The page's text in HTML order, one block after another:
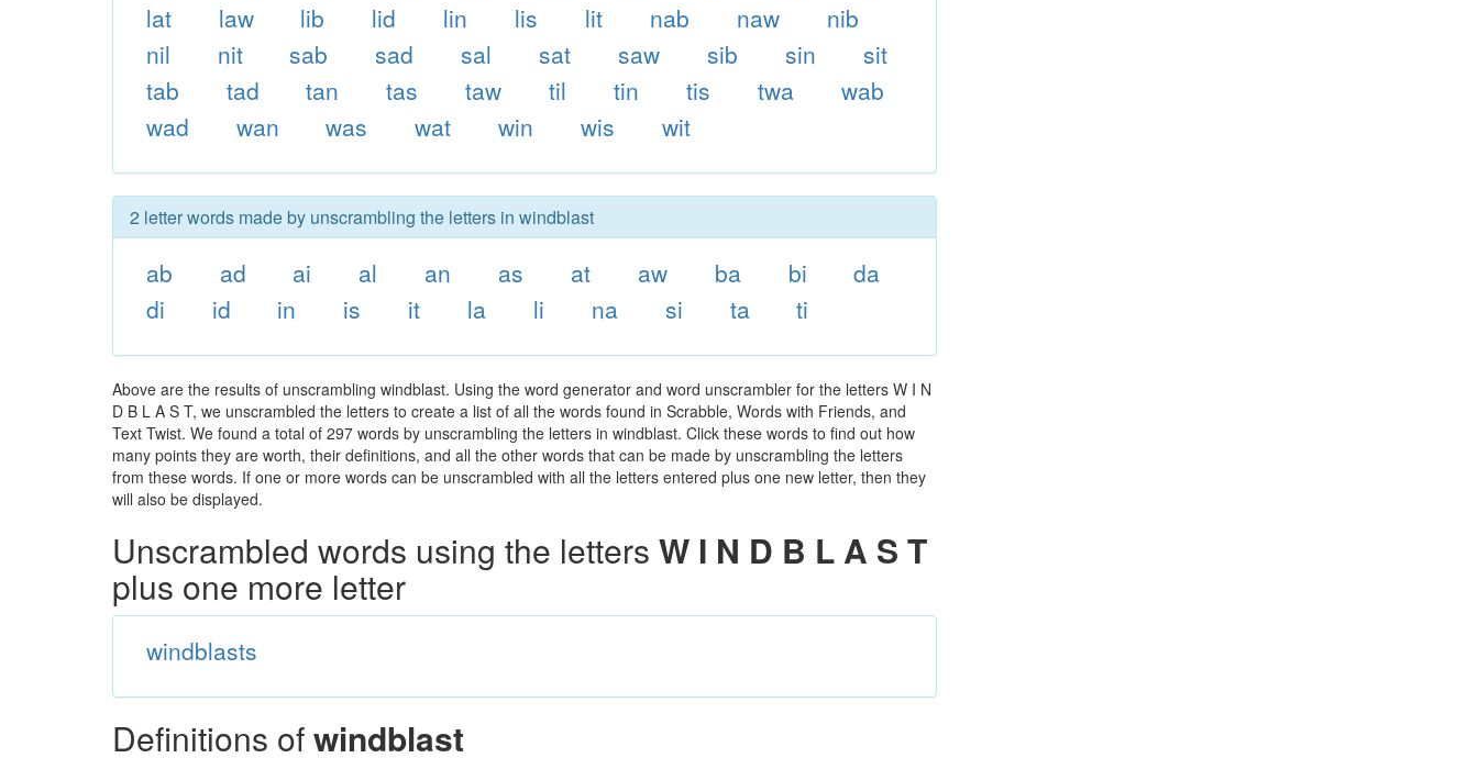
lat
law lib lid lin lis lit nab naw
nib
nil
nit sab sad sal sat saw sib sin
sit
tab
tad tan tas taw til tin tis twa
wab
wad
wan was wat win wis wit
2 letter words made by unscrambling the letters in windblast
ab ad ai al an as at aw ba bi
da
di
id in is it la li na si ta ti
Above are the results of unscrambling windblast. Using the word generator and word unscrambler for the letters W I N
D B L A S T, we unscrambled the letters to create a list of all the words found in Scrabble, Words with Friends, and
Text Twist. We found a total of 297 words by unscrambling the letters in windblast. Click these words to find out how
many points they are worth, their definitions, and all the other words that can be made by unscrambling the letters
from these words. If one or more words can be unscrambled with all the letters entered plus one new letter, then they
will also be displayed.
Unscrambled words using the letters W I N D B L A S T
plus one more letter
windblasts
Definitions ofwindblast